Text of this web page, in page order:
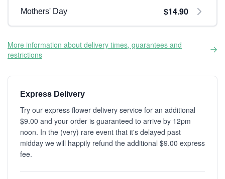
Mothers' Day $14.90
More information about delivery times, guarantees and
restrictions
Express Delivery
Try our express flower delivery service for an additional
$9.00 and your order is guaranteed to arrive by 12pm
noon. In the (very) rare event that it's delayed past
midday we will happily refund the additional $9.00 express
fee.